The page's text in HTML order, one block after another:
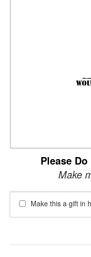
Please
Make
Make this a gift in